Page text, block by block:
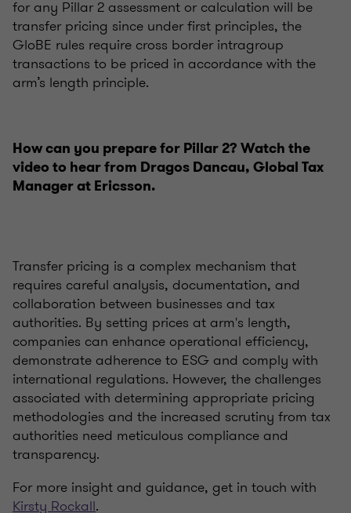
for any Pillar 2 assessment or calculation will be
transfer pricing since under first principles, the
GloBE rules require cross border intragroup
transactions to be priced in accordance with the
arm’s length principle.
How can you prepare for Pillar 2? Watch the
video to hear from Dragos Dancau, Global Tax
Manager at Ericsson.
Transfer pricing is a complex mechanism that
requires careful analysis, documentation, and
collaboration between businesses and tax
authorities. By setting prices at arm's length,
companies can enhance operational efficiency,
demonstrate adherence to ESG and comply with
international regulations. However, the challenges
associated with determining appropriate pricing
methodologies and the increased scrutiny from tax
authorities need meticulous compliance and
transparency.
For more insight and guidance, get in touch with
Kirsty Rockall.